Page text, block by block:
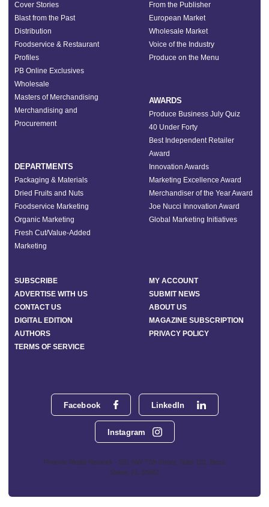
Facebook LinkedIn
Instagram
Phoenix Media Network - 551 NW 77th Street, Suite 101, Boca
Raton, FL 33487
Cover Stories
Blast from the Past
Distribution
Foodservice & Restaurant
Profiles
PB Online Exclusives
Wholesale
Masters of Merchandising
Merchandising and
Procurement
DEPARTMENTS
Packaging & Materials
Dried Fruits and Nuts
Foodservice Marketing
Organic Marketing
Fresh Cut/Value-Added
Marketing
From the Publisher
European Market
Wholesale Market
Voice of the Industry
Produce on the Menu
AWARDS
Produce Business July Quiz
40 Under Forty
Best Independent Retailer
Award
Innovation Awards
Marketing Excellence Award
Merchandiser of the Year Award
Joe Nucci Innovation Award
Global Marketing Initiatives
SUBSCRIBE
MY ACCOUNT
ADVERTISE WITH US
SUBMIT NEWS
CONTACT US
ABOUT US
DIGITAL EDITION
MAGAZINE SUBSCRIPTION
AUTHORS
PRIVACY POLICY
TERMS OF SERVICE